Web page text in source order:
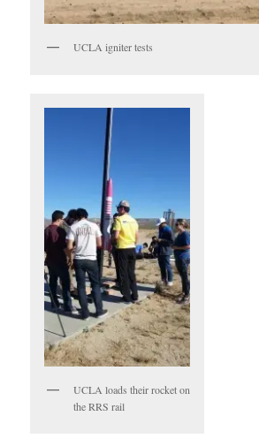
UCLA igniter tests
UCLA loads their rocket on
the RRS rail